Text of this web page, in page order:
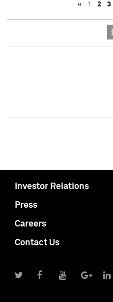
« 1 2 3
Investor Relations
Press
Careers
Contact Us